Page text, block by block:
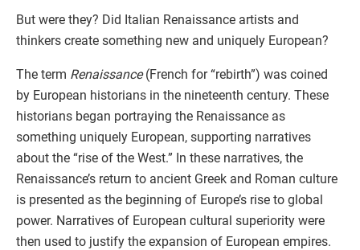
But were they? Did Italian Renaissance artists and
thinkers create something new and uniquely European?
The term Renaissance(French for “rebirth”) was coined
by European historians in the nineteenth century. These
historians began portraying the Renaissance as
something uniquely European, supporting narratives
about the “rise of the West.” In these narratives, the
Renaissance’s return to ancient Greek and Roman culture
is presented as the beginning of Europe’s rise to global
power. Narratives of European cultural superiority were
then used to justify the expansion of European empires.